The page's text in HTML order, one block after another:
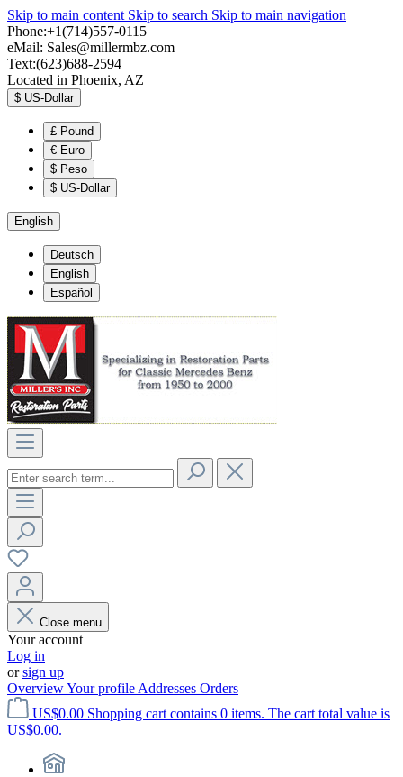
Skip to main content Skip to search Skip to main navigation
Phone:+1(714)557-0115
eMail: Sales@millermbz.com
Text:(623)688-2594
Located in Phoenix, AZ
$ US-Dollar
£ Pound
€ Euro
$ Peso
$ US-Dollar
English
Deutsch
English
Español
Close menu
Your account
Log in
orsign up
OverviewYour profile Addresses Orders
US$0.00 Shopping cart contains 0 items. The cart total value is
US$0.00.